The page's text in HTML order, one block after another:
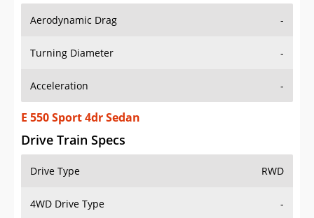
Aerodynamic Drag -
Turning Diameter -
Acceleration -
E 550 Sport 4dr Sedan
Drive Train Specs
Drive Type RWD
4WD Drive Type -